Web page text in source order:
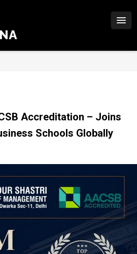
Accreditation – Joins
Schools Globally